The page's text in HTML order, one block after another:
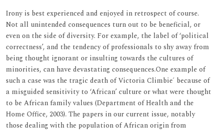
Irony is best experienced and enjoyed in retrospect of course.
Not all unintended consequences turn out to be beneficial, or
even on the side of diversity. For example, the label of ‘political
correctness’, and the tendency of professionals to shy away from
being thought ignorant or insulting towards the cultures of
minorities, can have devastating consequences.One example of
such a case was the tragic death of Victoria Climbie´ because of
a misguided sensitivity to ‘African’ culture or what were thought
to be African family values (Department of Health and the
Home Office, 2003). The papers in our current issue, notably
those dealing with the population of African origin from